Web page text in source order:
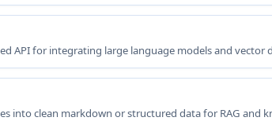
API for integrating large language models and vector
into clean markdown or structured data for RAG and